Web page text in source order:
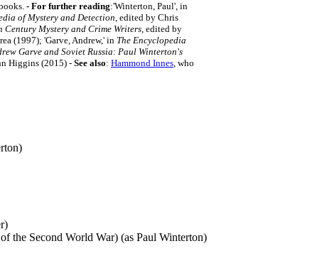
- For further reading:'Winterton, Paul', in
of Mystery and Detection, edited by Chris
Century Mystery and Crime Writers, edited by
(1997); 'Garve, Andrew,' in The Encyclopedia
Garve and Soviet Russia: Paul Winterton's
Higgins (2015) - See also: Hammond Innes, who
the Second World War) (as Paul Winterton)